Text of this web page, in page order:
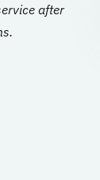
after